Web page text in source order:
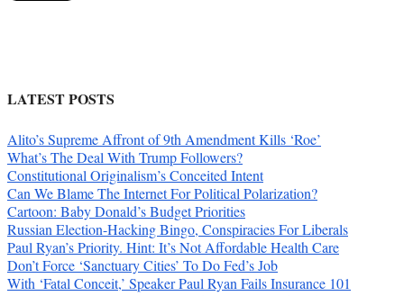
LATEST POSTS
Alito’s Supreme Affront of 9th Amendment Kills ‘Roe’
What’s The Deal With Trump Followers?
Constitutional Originalism’s Conceited Intent
Can We Blame The Internet For Political Polarization?
Cartoon: Baby Donald’s Budget Priorities
Russian Election-Hacking Bingo, Conspiracies For Liberals
Paul Ryan’s Priority. Hint: It’s Not Affordable Health Care
Don’t Force ‘Sanctuary Cities’ To Do Fed’s Job
With ‘Fatal Conceit,’ Speaker Paul Ryan Fails Insurance 101